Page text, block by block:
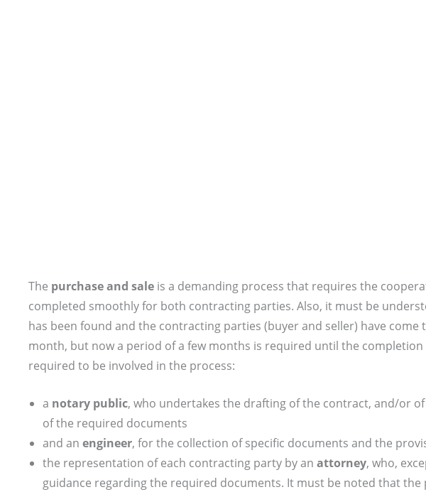
The purchase and sale is a demanding process that requires the
completed smoothly for both contracting parties. Also, it must be
has been found and the contracting parties (buyer and seller) have
month, but now a period of a few months is required until the
required to be involved in the process:
a notary public, who undertakes the drafting of the contract, and/or
of the required documents
and an engineer, for the collection of specific documents and the
the representation of each contracting party by an attorney, who,
guidance regarding the required documents. It must be noted that